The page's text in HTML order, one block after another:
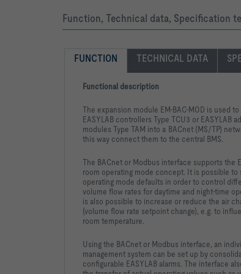
Function, Technical data, Specification
FUNCTION TECHNICAL DATA
Functional description
The expansion module EM-BAC-MOD is used
EASYLAB controllers Type TCU3 or EASYLAB
modules Type TAM into a BACnet (MS/TP)
this way connect them to the central BMS.
The BACnet or Modbus interface supports the
room operating mode concept. It is possible to
operating mode defaults in order to control
volume flow rates for daytime and night-time
is also possible to increase or reduce the air
(volume flow rate setpoint change), e.g. to
room temperature.
Using the BACnet or Modbus interface, an
management system can be set up by
configurable EASYLAB alarms. The interface